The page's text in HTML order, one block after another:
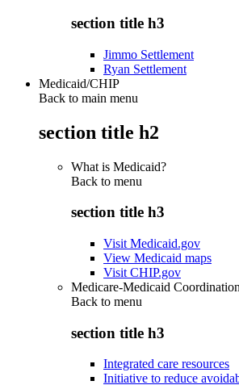
section title h3
Jimmo Settlement
Ryan Settlement
Medicaid/CHIP
Back to main menu
section title h2
What is Medicaid?
Back to menu
section title h3
Visit Medicaid.gov
View Medicaid maps
Visit CHIP.gov
Medicare-Medicaid Coordination
Back to menu
section title h3
Integrated care resources
Initiative to reduce